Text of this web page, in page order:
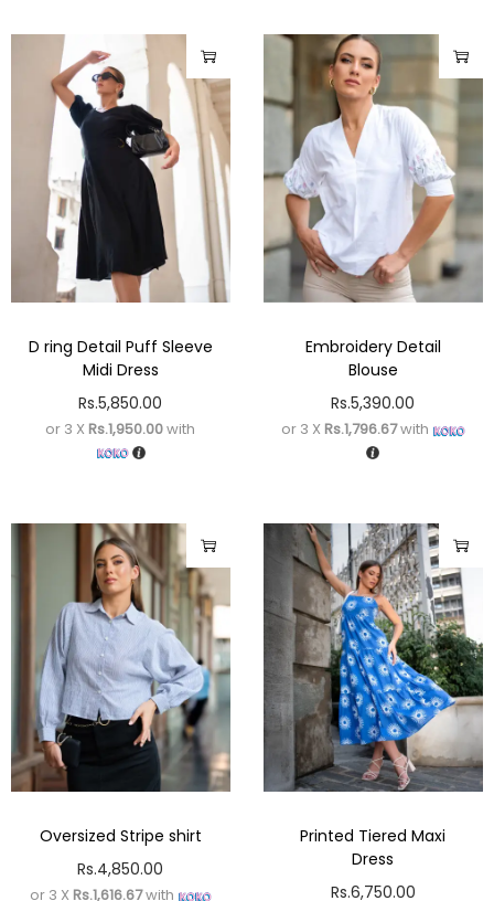
D ring Detail Puff Sleeve
Midi Dress
Rs.5,850.00
or 3 X Rs.1,950.00with
Embroidery Detail
Blouse
Rs.5,390.00
or 3 X Rs.1,796.67with
Oversized Stripe shirt
Rs.4,850.00
or 3 X Rs.1,616.67with
Printed Tiered Maxi
Dress
Rs.6,750.00